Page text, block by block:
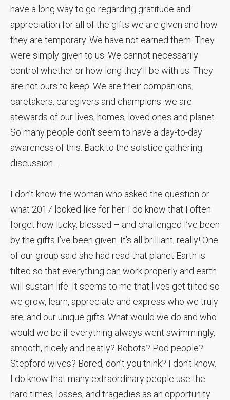
have a long way to go regarding gratitude and
appreciation for all of the gifts we are given and how
they are temporary. We have not earned them. They
were simply given to us. We cannot necessarily
control whether or how long they’ll be with us. They
are not ours to keep. We are their companions,
caretakers, caregivers and champions: we are
stewards of our lives, homes, loved ones and planet.
So many people don’t seem to have a day-to-day
awareness of this. Back to the solstice gathering
discussion…
I don’t know the woman who asked the question or
what 2017 looked like for her. I do know that I often
forget how lucky, blessed – and challenged I’ve been
by the gifts I’ve been given. It’s all brilliant, really! One
of our group said she had read that planet Earth is
tilted so that everything can work properly and earth
will sustain life. It seems to me that lives get tilted so
we grow, learn, appreciate and express who we truly
are, and our unique gifts. What would we do and who
would we be if everything always went swimmingly,
smooth, nicely and neatly? Robots? Pod people?
Stepford wives? Bored, don’t you think? I don’t know.
I do know that many extraordinary people use the
hard times, losses, and tragedies as an opportunity